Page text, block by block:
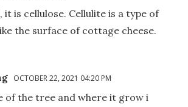
it is cellulose. Cellulite is a type of
the surface of cottage cheese.
OCTOBER 22, 2021 04:20 PM
of the tree and where it grow i